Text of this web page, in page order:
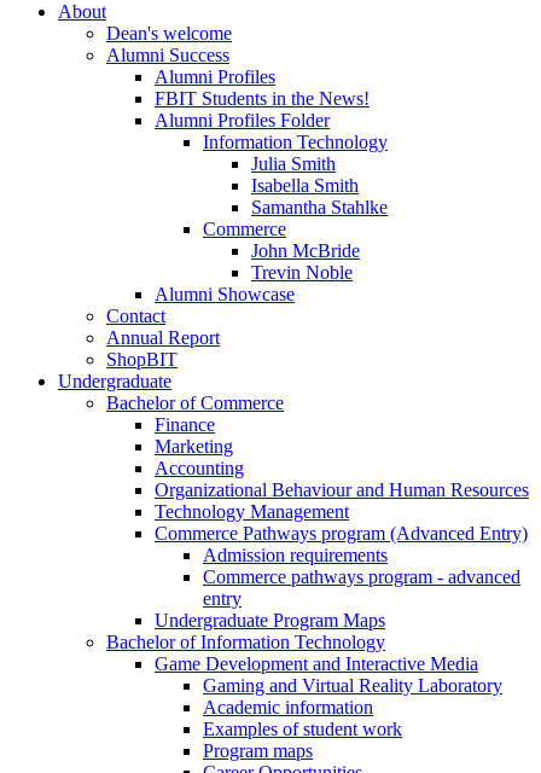
About
Dean's welcome
Alumni Success
Alumni Profiles
FBIT Students in the News!
Alumni Profiles Folder
Information Technology
Julia Smith
Isabella Smith
Samantha Stahlke
Commerce
John McBride
Trevin Noble
Alumni Showcase
Contact
Annual Report
ShopBIT
Undergraduate
Bachelor of Commerce
Finance
Marketing
Accounting
Organizational Behaviour and Human Resources
Technology Management
Commerce Pathways program (Advanced Entry)
Admission requirements
Commerce pathways program - advanced
entry
Undergraduate Program Maps
Bachelor of Information Technology
Game Development and Interactive Media
Gaming and Virtual Reality Laboratory
Academic information
Examples of student work
Program maps